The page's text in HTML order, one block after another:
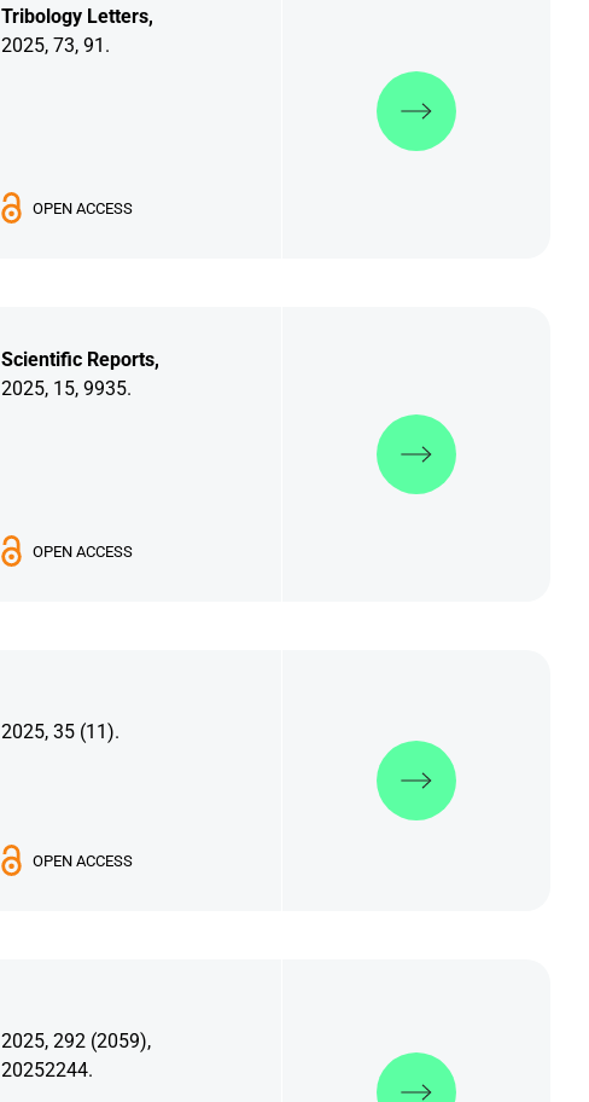
Tribology Letters,
2025, 73, 91.
OPEN ACCESS
Discover more
Scientific Reports,
2025, 15, 9935.
OPEN ACCESS
Discover more
2025, 35 (11).
OPEN ACCESS
Discover more
2025, 292 (2059),
20252244.
Discover more